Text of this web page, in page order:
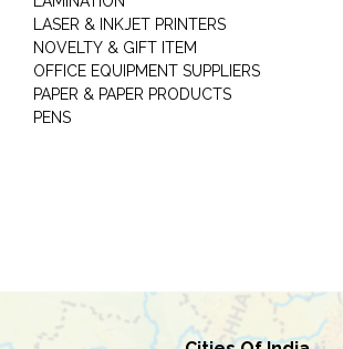
LASER & INKJET PRINTERS
NOVELTY & GIFT ITEM
OFFICE EQUIPMENT SUPPLIERS
PAPER & PAPER PRODUCTS
PENS